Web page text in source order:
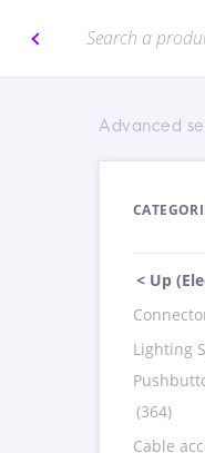
Advanced
< Up
Lighting
(364)
Cable